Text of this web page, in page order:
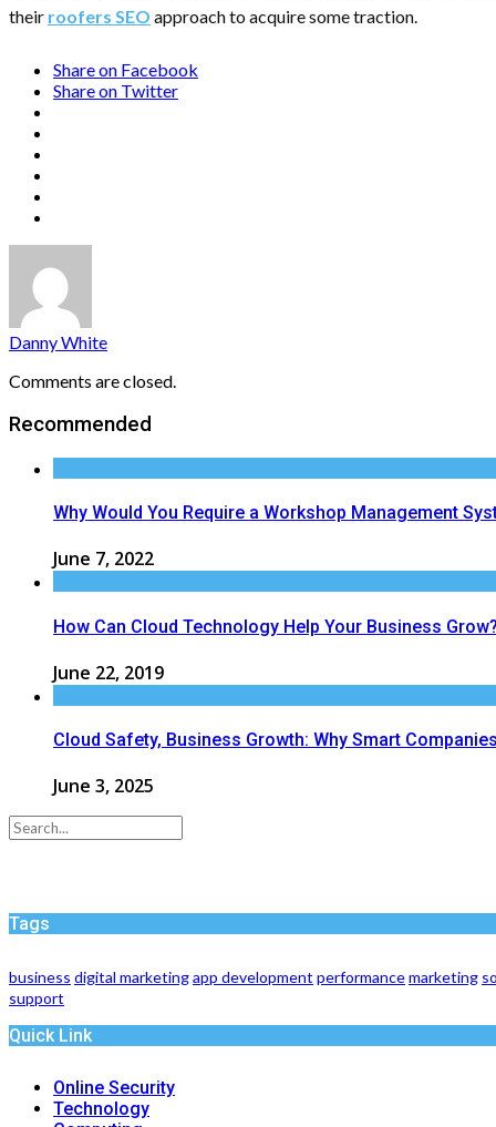
their roofers SEO approach to acquire some traction.
Share on Facebook
Share on Twitter
Danny White
Comments are closed.
Recommended
Why Would You Require a Workshop Management
June 7, 2022
How Can Cloud Technology Help Your Business Grow?
June 22, 2019
Cloud Safety, Business Growth: Why Smart
June 3, 2025
Tags
business digital marketingapp development performancemarketing
support
Quick Link
Online Security
Technology